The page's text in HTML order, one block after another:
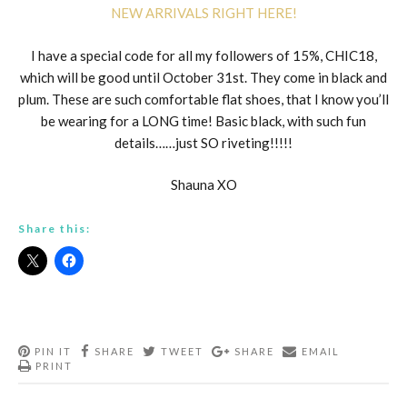
NEW ARRIVALS RIGHT HERE!
I have a special code for all my followers of 15%, CHIC18,
which will be good until October 31st. They come in black and
plum. These are such comfortable flat shoes, that I know you’ll
be wearing for a LONG time! Basic black, with such fun
details……just SO riveting!!!!!
Shauna XO
Share this:
PIN IT SHARE TWEET SHARE
EMAIL
PRINT